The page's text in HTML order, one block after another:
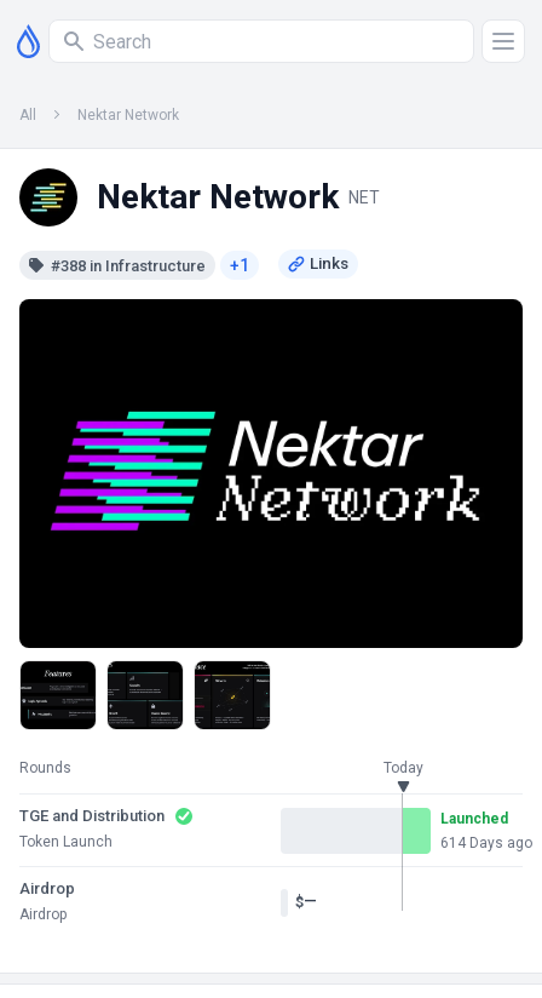
All Nektar Network
Nektar Network NET
#388 in Infrastructure +1
Rounds Today
TGE and Distribution
Token Launch
Launched
614 Days ago
Airdrop
Airdrop
$—